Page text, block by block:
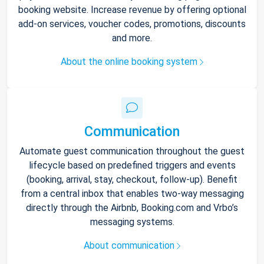
booking website. Increase revenue by offering optional
add-on services, voucher codes, promotions, discounts
and more.
About the online booking system
Communication
Automate guest communication throughout the guest
lifecycle based on predefined triggers and events
(booking, arrival, stay, checkout, follow-up). Benefit
from a central inbox that enables two-way messaging
directly through the Airbnb, Booking.com and Vrbo’s
messaging systems.
About communication